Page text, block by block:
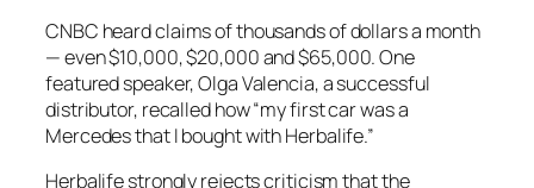
CNBC heard claims of thousands of dollars a month
— even $10,000, $20,000 and $65,000. One
featured speaker, Olga Valencia, a successful
distributor, recalled how “my first car was a
Mercedes that I bought with Herbalife.”
Herbalife strongly rejects criticism that the